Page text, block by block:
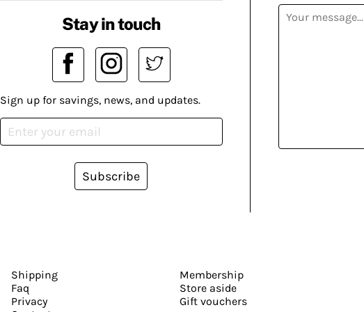
Stay in touch
Sign up for savings, news, and updates.
Subscribe
Shipping
Faq
Privacy
Membership
Store aside
Gift vouchers